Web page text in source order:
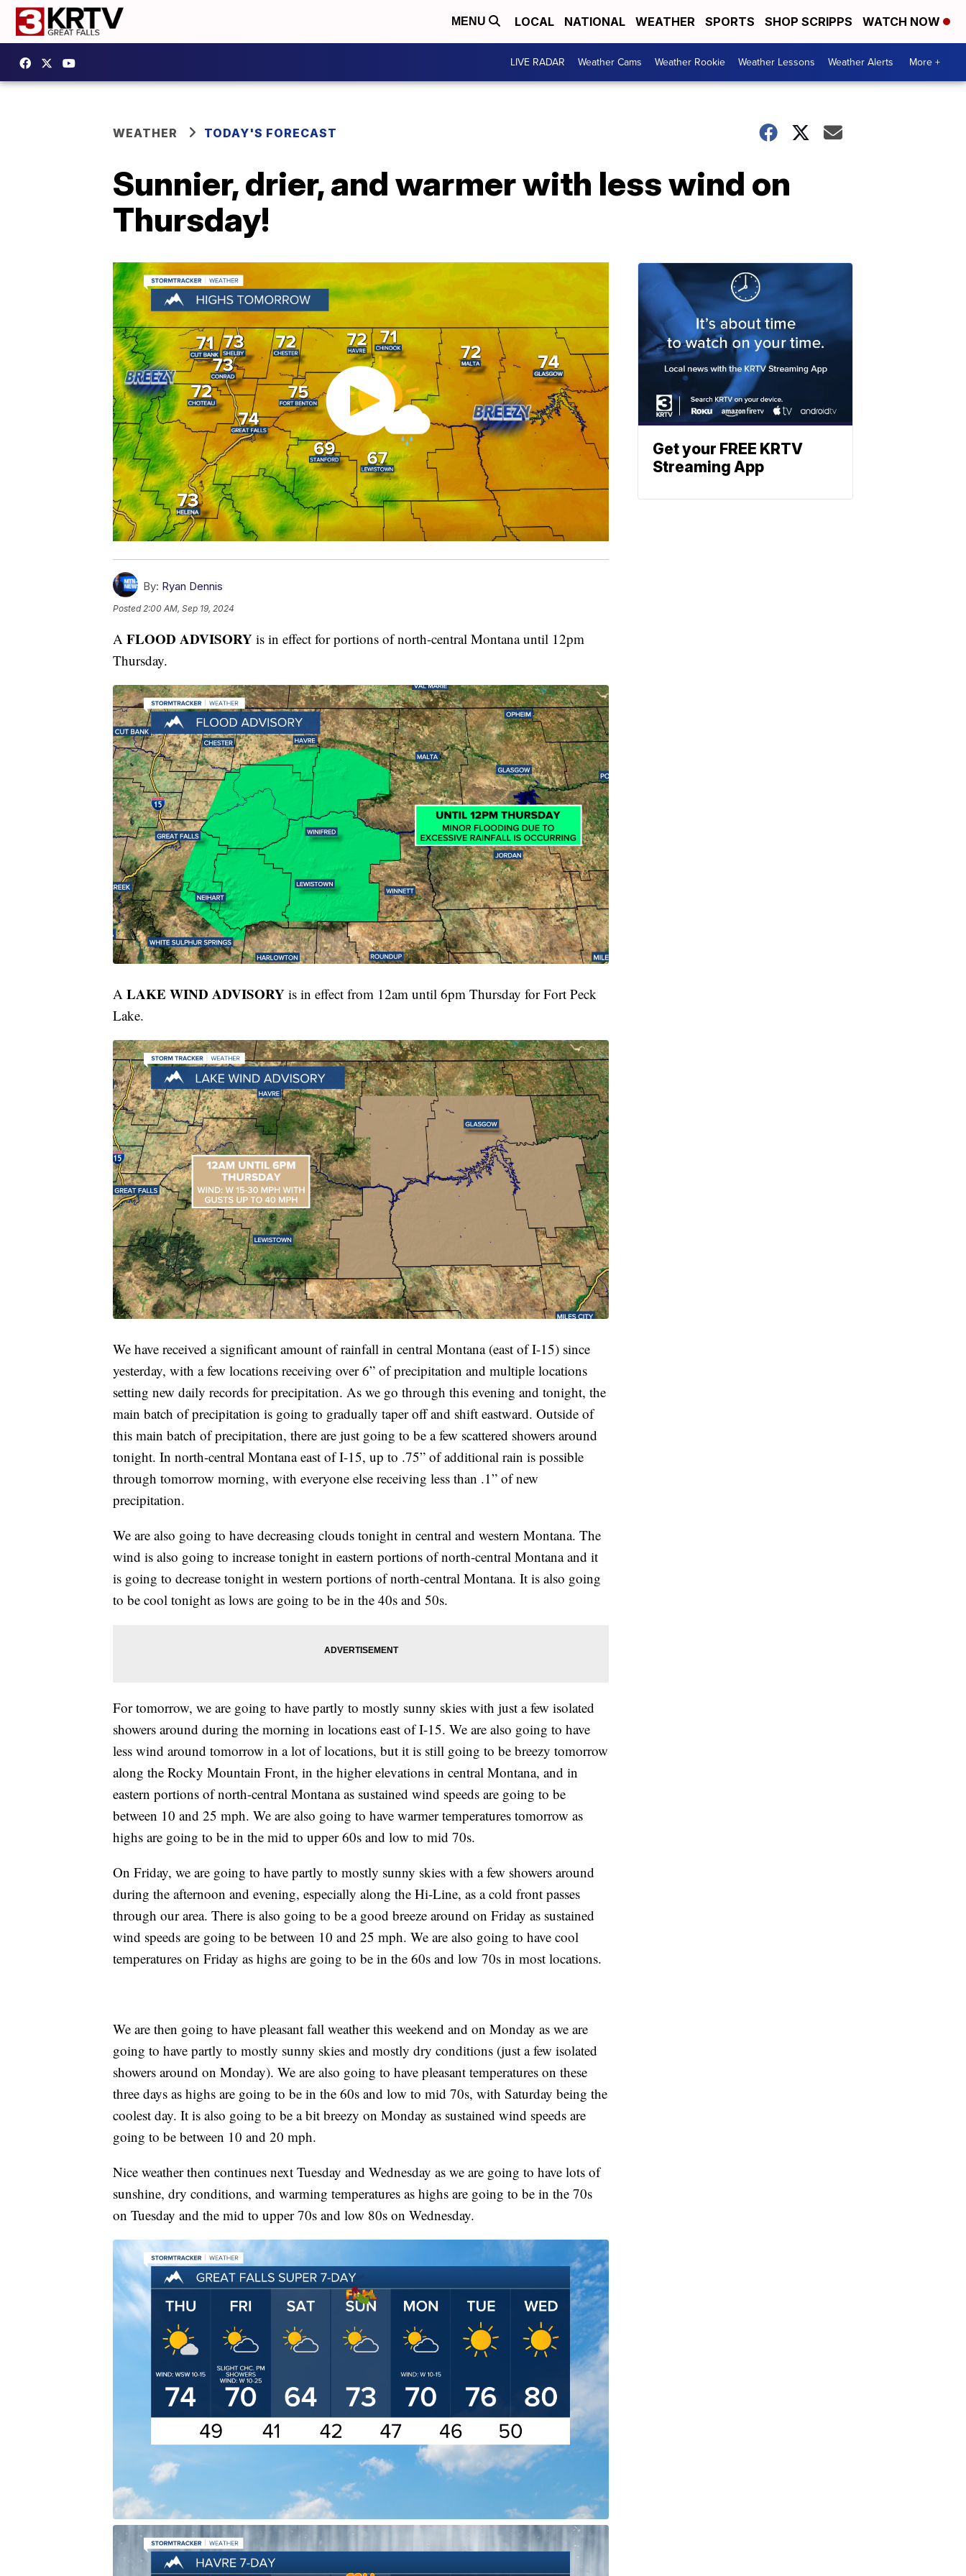
MENU LOCAL NATIONAL WEATHER SPORTS SHOP SCRIPPS WATCH NOW
LIVE RADAR Weather Cams Weather Rookie Weather Lessons Weather Alerts More +
WEATHER TODAY'S FORECAST
Sunnier, drier, and warmer with less wind on
Thursday!
By: Ryan Dennis
Posted2:00 AM, Sep 19, 2024
A FLOOD ADVISORY is in effect for portions of north-central Montana until 12pm
Thursday.
A LAKE WIND ADVISORY is in effect from 12am until 6pm Thursday for Fort Peck
Lake.
We have received a significant amount of rainfall in central Montana (east of I-15) since
yesterday, with a few locations receiving over 6” of precipitation and multiple locations
setting new daily records for precipitation. As we go through this evening and tonight, the
main batch of precipitation is going to gradually taper off and shift eastward. Outside of
this main batch of precipitation, there are just going to be a few scattered showers around
tonight. In north-central Montana east of I-15, up to .75” of additional rain is possible
through tomorrow morning, with everyone else receiving less than .1” of new
precipitation.
We are also going to have decreasing clouds tonight in central and western Montana. The
wind is also going to increase tonight in eastern portions of north-central Montana and it
is going to decrease tonight in western portions of north-central Montana. It is also going
to be cool tonight as lows are going to be in the 40s and 50s.
For tomorrow, we are going to have partly to mostly sunny skies with just a few isolated
showers around during the morning in locations east of I-15. We are also going to have
less wind around tomorrow in a lot of locations, but it is still going to be breezy tomorrow
along the Rocky Mountain Front, in the higher elevations in central Montana, and in
eastern portions of north-central Montana as sustained wind speeds are going to be
between 10 and 25 mph. We are also going to have warmer temperatures tomorrow as
highs are going to be in the mid to upper 60s and low to mid 70s.
On Friday, we are going to have partly to mostly sunny skies with a few showers around
during the afternoon and evening, especially along the Hi-Line, as a cold front passes
through our area. There is also going to be a good breeze around on Friday as sustained
wind speeds are going to be between 10 and 25 mph. We are also going to have cool
temperatures on Friday as highs are going to be in the 60s and low 70s in most locations.
We are then going to have pleasant fall weather this weekend and on Monday as we are
going to have partly to mostly sunny skies and mostly dry conditions (just a few isolated
showers around on Monday). We are also going to have pleasant temperatures on these
three days as highs are going to be in the 60s and low to mid 70s, with Saturday being the
coolest day. It is also going to be a bit breezy on Monday as sustained wind speeds are
going to be between 10 and 20 mph.
Nice weather then continues next Tuesday and Wednesday as we are going to have lots of
sunshine, dry conditions, and warming temperatures as highs are going to be in the 70s
on Tuesday and the mid to upper 70s and low 80s on Wednesday.
Get your FREE KRTV
Streaming App